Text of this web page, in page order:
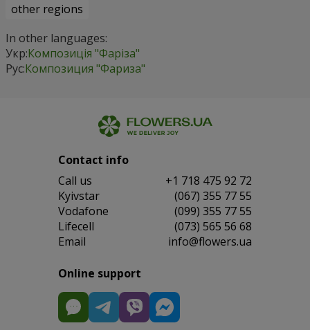
other regions
In other languages:
Укр:Композиція "Фаріза"
Рус:Композиция "Фариза"
Contact info
Сall us
+1 718 475 92 72
Kyivstar
(067) 355 77 55
Vodafone
(099) 355 77 55
Lifecell
(073) 565 56 68
Email
info@flowers.ua
Online support